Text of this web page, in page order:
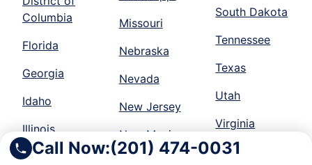
Call Now:(201) 474-0031
Columbia
Florida
Georgia
Idaho
Illinois
Indiana
Missouri
Nebraska
Nevada
New Jersey
New Mexico
South Dakota
Tennessee
Texas
Utah
Virginia
Washington